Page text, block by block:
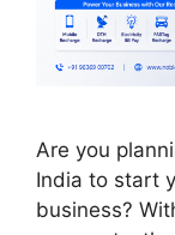
Are you
India to start
business?